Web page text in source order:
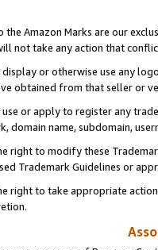
the Amazon Marks are our
not take any action that
display or otherwise use any
obtained from that seller or
use or apply to register any
domain name, subdomain,
right to modify these
Trademark Guidelines or
right to take appropriate